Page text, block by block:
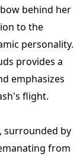
behind her
to the
personality.
provides a
emphasizes
flight.
surrounded by
from